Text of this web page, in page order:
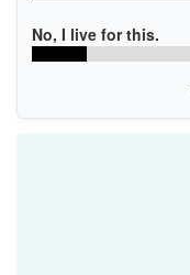
No, I live for this.